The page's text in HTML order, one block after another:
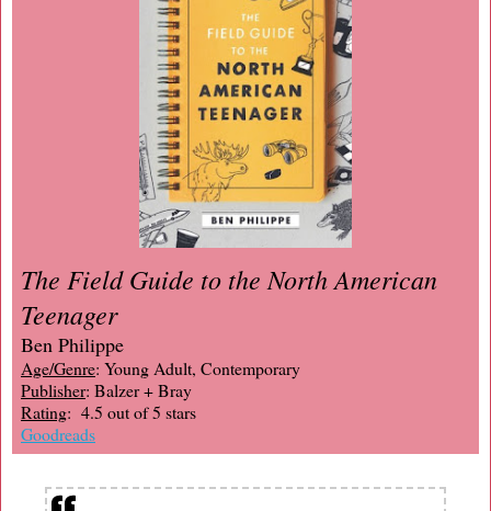
The Field Guide to the North American
Teenager
Ben Philippe
Age/Genre: Young Adult, Contemporary
Publisher: Balzer + Bray
Rating: 4.5 out of 5 stars
Goodreads